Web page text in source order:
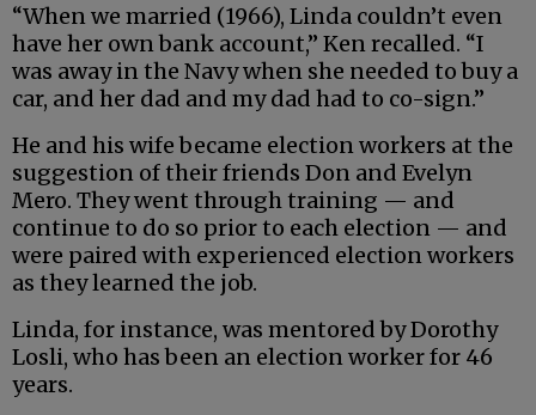
“When we married (1966), Linda couldn’t even
have her own bank account,” Ken recalled. “I
was away in the Navy when she needed to buy a
car, and her dad and my dad had to co-sign.”
He and his wife became election workers at the
suggestion of their friends Don and Evelyn
Mero. They went through training — and
continue to do so prior to each election — and
were paired with experienced election workers
as they learned the job.
Linda, for instance, was mentored by Dorothy
Losli, who has been an election worker for 46
years.